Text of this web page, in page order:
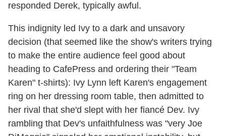
responded Derek, typically awful.
This indignity led Ivy to a dark and unsavory
decision (that seemed like the show's writers trying
to make the entire audience feel good about
heading to CafePress and ordering their "Team
Karen" t-shirts): Ivy Lynn left Karen's engagement
ring on her dressing room table, then admitted to
her rival that she'd slept with her fiancé Dev. Ivy
rambling that Dev's unfaithfulness was "very Joe